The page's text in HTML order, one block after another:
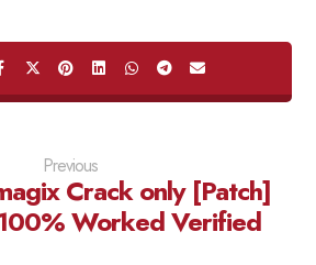
Previous
Crack only [Patch]
Worked Verified